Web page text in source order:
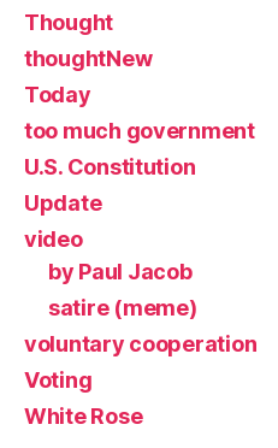
Thought
thoughtNew
Today
too much government
U.S. Constitution
Update
video
by Paul Jacob
satire (meme)
voluntary cooperation
Voting
White Rose